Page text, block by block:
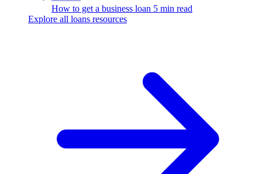
How to get a business loan 5 min read
Explore all loans resources